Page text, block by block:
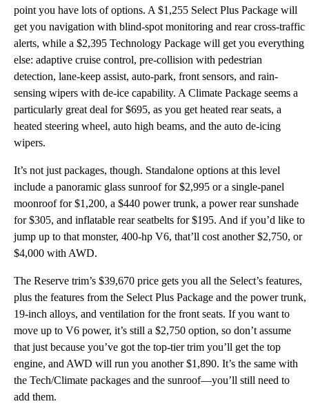
point you have lots of options. A $1,255 Select Plus Package will
get you navigation with blind-spot monitoring and rear cross-traffic
alerts, while a $2,395 Technology Package will get you everything
else: adaptive cruise control, pre-collision with pedestrian
detection, lane-keep assist, auto-park, front sensors, and rain-
sensing wipers with de-ice capability. A Climate Package seems a
particularly great deal for $695, as you get heated rear seats, a
heated steering wheel, auto high beams, and the auto de-icing
wipers.
It’s not just packages, though. Standalone options at this level
include a panoramic glass sunroof for $2,995 or a single-panel
moonroof for $1,200, a $440 power trunk, a power rear sunshade
for $305, and inflatable rear seatbelts for $195. And if you’d like to
jump up to that monster, 400-hp V6, that’ll cost another $2,750, or
$4,000 with AWD.
The Reserve trim’s $39,670 price gets you all the Select’s features,
plus the features from the Select Plus Package and the power trunk,
19-inch alloys, and ventilation for the front seats. If you want to
move up to V6 power, it’s still a $2,750 option, so don’t assume
that just because you’ve got the top-tier trim you’ll get the top
engine, and AWD will run you another $1,890. It’s the same with
the Tech/Climate packages and the sunroof—you’ll still need to
add them.